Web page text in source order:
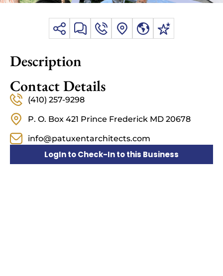
Description
Contact Details
(410) 257-9298
P. O. Box 421 Prince Frederick MD 20678
info@patuxentarchitects.com
LogIn to Check-In to this Business